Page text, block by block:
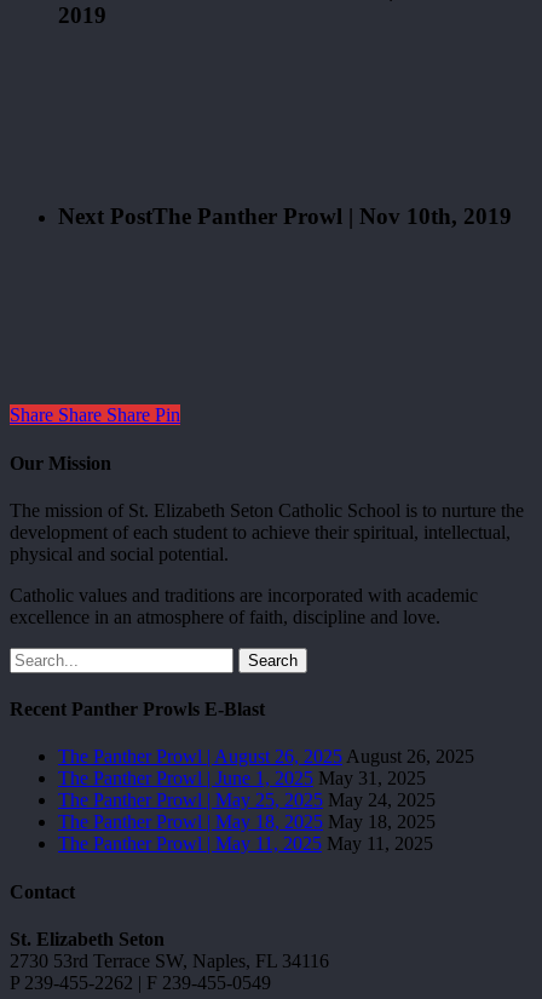
2019
Next PostThe Panther Prowl | Nov 10th, 2019
Share Share Share Pin
Our Mission
The mission of St. Elizabeth Seton Catholic School is to nurture the
development of each student to achieve their spiritual, intellectual,
physical and social potential.
Catholic values and traditions are incorporated with academic
excellence in an atmosphere of faith, discipline and love.
Search
Recent Panther Prowls E-Blast
The Panther Prowl | August 26, 2025August 26, 2025
The Panther Prowl | June 1, 2025 May 31, 2025
The Panther Prowl | May 25, 2025 May 24, 2025
The Panther Prowl | May 18, 2025 May 18, 2025
The Panther Prowl | May 11, 2025 May 11, 2025
Contact
St. Elizabeth Seton
2730 53rd Terrace SW, Naples, FL 34116
P 239-455-2262 | F 239-455-0549